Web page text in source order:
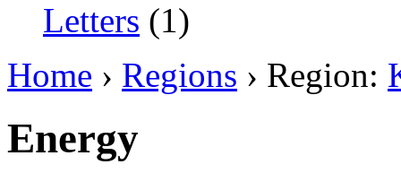
Letters (1)
Home › Regions › Region:
Energy